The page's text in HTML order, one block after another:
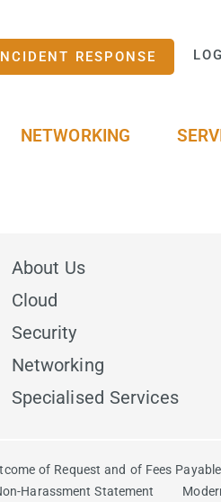
INCIDENT RESPONSE
NETWORKING
About Us
Cloud
Security
Networking
Specialised Services
of Request and of Fees Payable
Harassment Statement